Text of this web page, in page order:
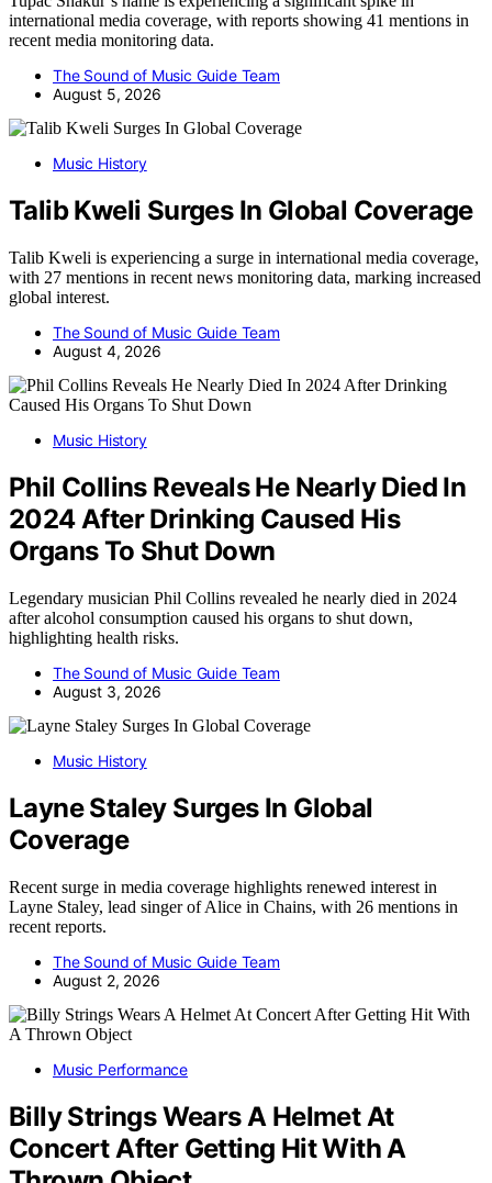
international media coverage, with reports showing 41 mentions in
recent media monitoring data.
The Sound of Music Guide Team
August 5, 2026
Music History
Talib Kweli Surges In Global Coverage
Talib Kweli is experiencing a surge in international media coverage,
with 27 mentions in recent news monitoring data, marking increased
global interest.
The Sound of Music Guide Team
August 4, 2026
Music History
Phil Collins Reveals He Nearly Died In
2024 After Drinking Caused His
Organs To Shut Down
Legendary musician Phil Collins revealed he nearly died in 2024
after alcohol consumption caused his organs to shut down,
highlighting health risks.
The Sound of Music Guide Team
August 3, 2026
Music History
Layne Staley Surges In Global
Coverage
Recent surge in media coverage highlights renewed interest in
Layne Staley, lead singer of Alice in Chains, with 26 mentions in
recent reports.
The Sound of Music Guide Team
August 2, 2026
Music Performance
Billy Strings Wears A Helmet At
Concert After Getting Hit With A